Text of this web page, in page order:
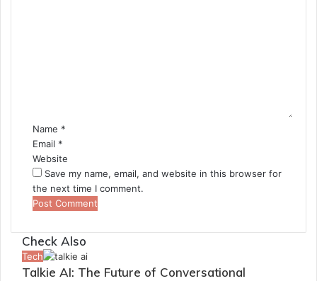
Name *
Email *
Website
Save my name, email, and website in this browser for
the next time I comment.
Check Also
Close
Tech
Talkie AI: The Future of Conversational